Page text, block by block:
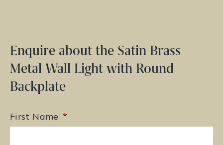
Enquire about the Satin Brass
Metal Wall Light with Round
Backplate
First Name *